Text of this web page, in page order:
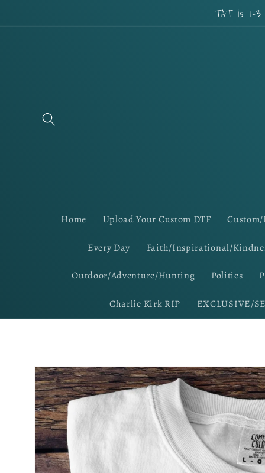
TAT is 1-3
Home Upload Your Custom DTF
Every Day Faith/Inspirational/
Outdoor/Adventure/Hunting Politics
Charlie Kirk RIP EXCLUSIVE/
Skip to
product
information